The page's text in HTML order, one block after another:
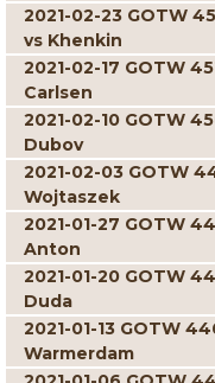
2021-02-23 GOTW
vs Khenkin
2021-02-17 GOTW
Carlsen
2021-02-10 GOTW
Dubov
2021-02-03 GOTW
Wojtaszek
2021-01-27 GOTW
Anton
2021-01-20 GOTW
Duda
2021-01-13 GOTW
Warmerdam